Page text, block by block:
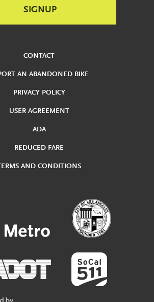
CONTACT
AN ABANDONED BIKE
PRIVACY POLICY
USER AGREEMENT
ADA
REDUCED FARE
AND CONDITIONS